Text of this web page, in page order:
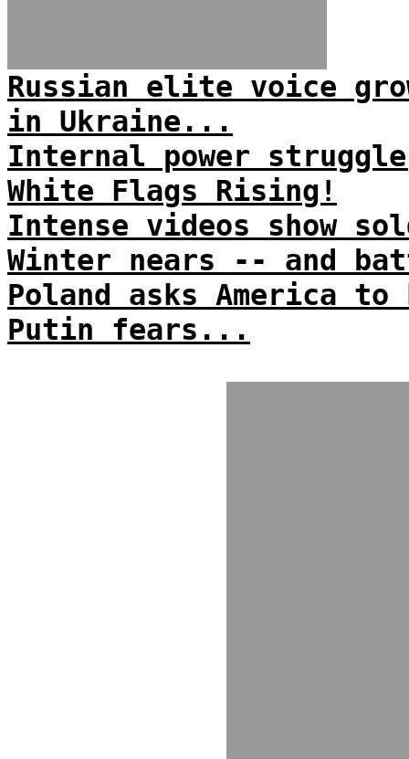
Russian elite voice
in Ukraine...
Internal power
White Flags Rising!
Intense videos show
Winter nears -- and
Poland asks America to
Putin fears...